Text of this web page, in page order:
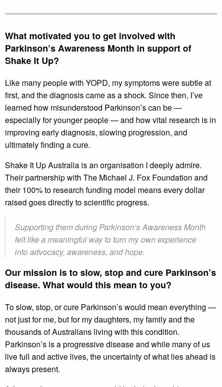
What motivated you to get involved with
Parkinson’s Awareness Month in support of
Shake It Up?
Like many people with YOPD, my symptoms were subtle at
first, and the diagnosis came as a shock. Since then, I’ve
learned how misunderstood Parkinson’s can be —
especially for younger people — and how vital research is in
improving early diagnosis, slowing progression, and
ultimately finding a cure.
Shake It Up Australia is an organisation I deeply admire.
Their partnership with The Michael J. Fox Foundation and
their 100% to research funding model means every dollar
raised goes directly to scientific progress.
Supporting them during Parkinson’s Awareness Month
felt like a meaningful way to turn my own experience
into advocacy, awareness, and hope.
Our mission is to slow, stop and cure Parkinson’s
disease. What would this mean to you?
To slow, stop, or cure Parkinson’s would mean everything —
not just for me, but for my daughters, my family and the
thousands of Australians living with this condition.
Parkinson’s is a progressive disease and while many of us
live full and active lives, the uncertainty of what lies ahead is
always present.